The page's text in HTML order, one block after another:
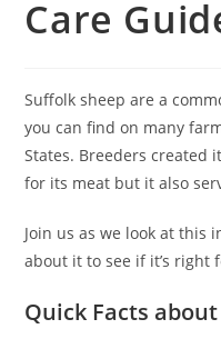
Care
Suffolk sheep are a
you can find on many
States. Breeders created
for its meat but it also
Join us as we look at this
about it to see if it’s right
Quick Facts